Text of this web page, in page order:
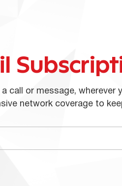
a call or message, wherever
network coverage to